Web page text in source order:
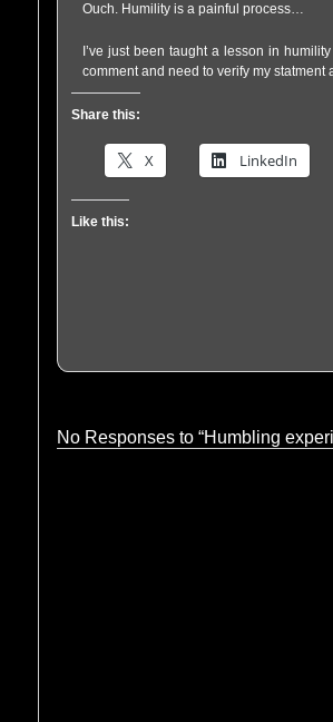
Ouch. Humility is a painful process…
I’ve just been taught a lesson in
comment and need to verify my
Share this:
X LinkedIn
Like this:
No Responses to “Humbling